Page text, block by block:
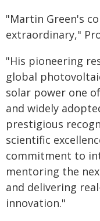
"Martin Green's
extraordinary,"
"His pioneering
global
solar power one
and widely
prestigious
scientific
commitment to
mentoring the
and delivering
innovation."